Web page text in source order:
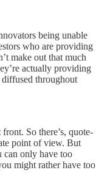
being unable
who are providing
make out that much
actually providing
diffused throughout
So there’s, quote-
point of view. But
can only have too
might rather have too